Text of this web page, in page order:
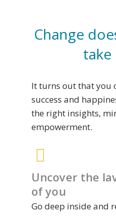
Change
take
It turns out that you
success and
the right insights,
empowerment.
Uncover the
of you
Go deep inside and